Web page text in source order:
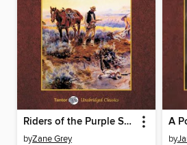
Riders of the Purple Sage, with eBook
byZane Grey by